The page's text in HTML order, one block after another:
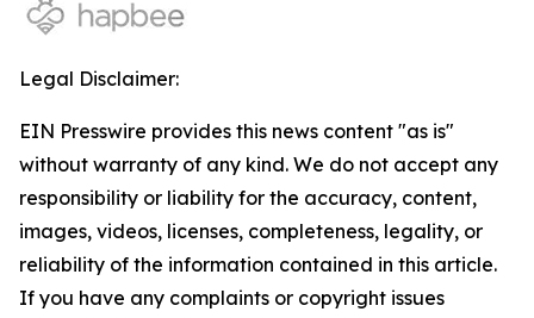
Legal Disclaimer:
EIN Presswire provides this news content "as is"
without warranty of any kind. We do not accept any
responsibility or liability for the accuracy, content,
images, videos, licenses, completeness, legality, or
reliability of the information contained in this article.
If you have any complaints or copyright issues